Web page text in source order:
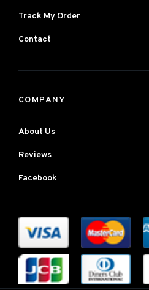
Track My Order
Contact
COMPANY
About Us
Reviews
Facebook